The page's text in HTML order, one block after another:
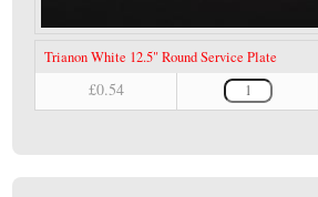
Trianon White 12.5" Round Service Plate
£0.54